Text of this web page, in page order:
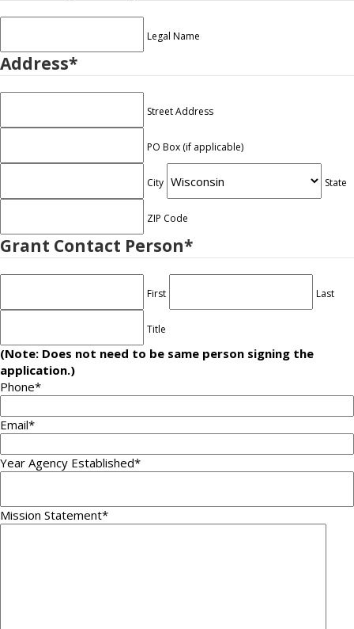
Legal Name
Address*
Street Address
PO Box (if applicable)
City State
ZIP Code
Grant Contact Person*
First Last
Title
(Note: Does not need to be same person signing the
application.)
Phone*
Email*
Year Agency Established*
Mission Statement*